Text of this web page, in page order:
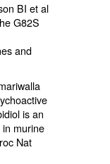
BI et al
G82S
and
is an
murine
Nat